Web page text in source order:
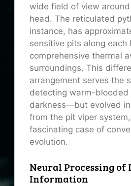
wide field of view around
head. The reticulated
instance, has
sensitive pits along each
comprehensive thermal
surroundings. This
arrangement serves the
detecting warm-blooded
darkness—but evolved
from the pit viper
fascinating case of
evolution.
Neural Processing
Information